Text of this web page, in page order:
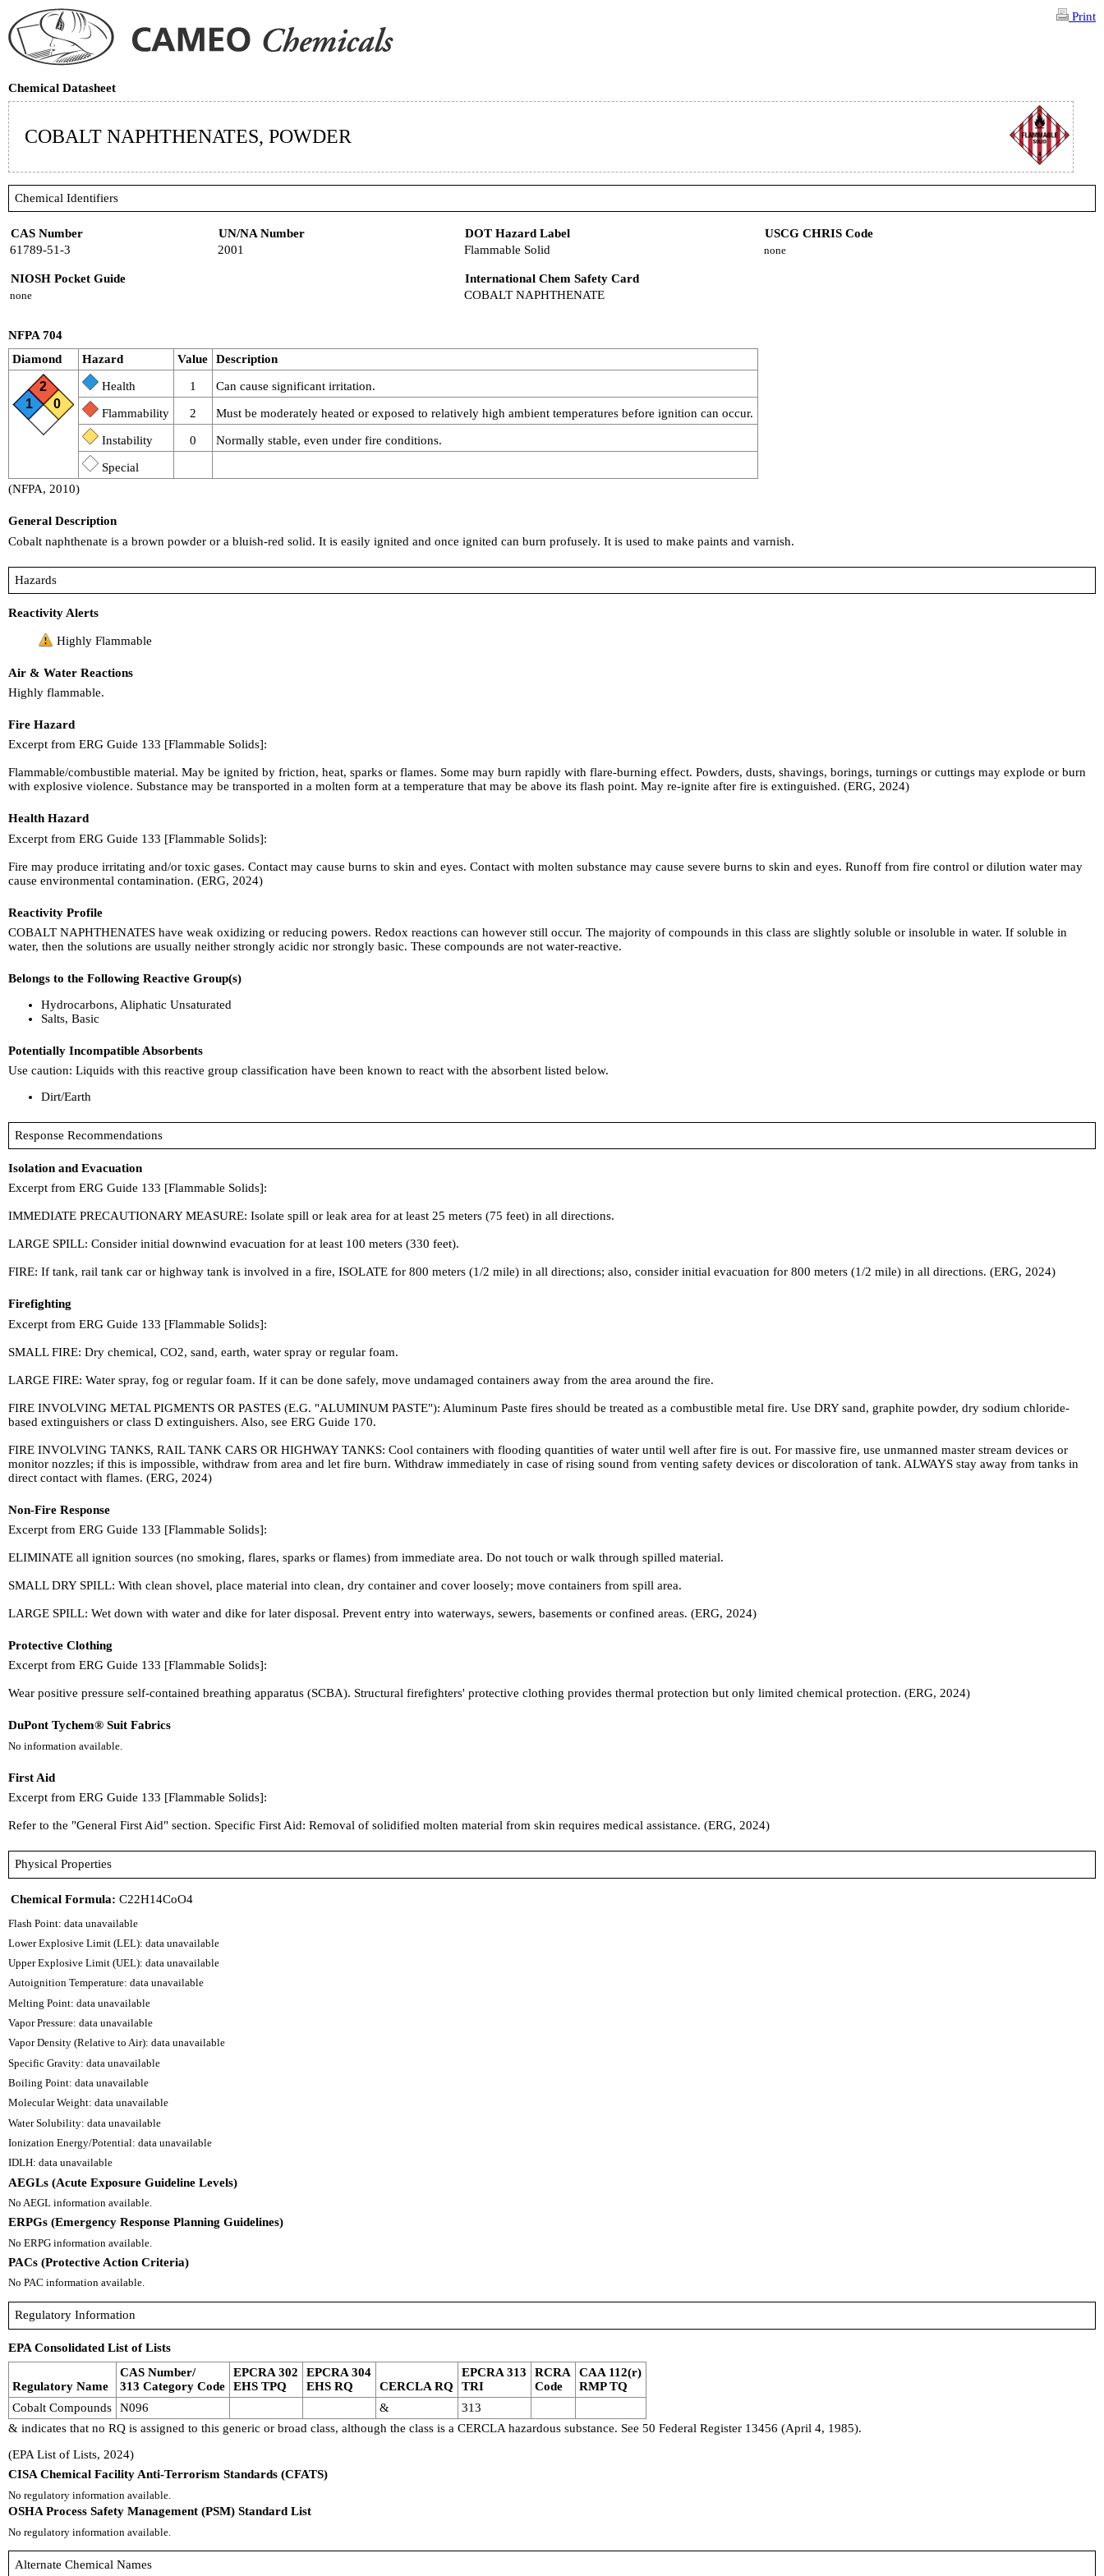
Print
Chemical Datasheet
COBALT NAPHTHENATES, POWDER
Chemical Identifiers
CAS Number UN/NA Number DOT Hazard Label
USCG CHRIS Code
61789-51-3
2001 Flammable Solid none
NIOSH Pocket Guide International Chem Safety Card
none COBALT NAPHTHENATE
NFPA 704
Diamond
Hazard Value Description
2
1
0
Health 1 Can cause significant irritation.
Flammability 2 Must be moderately heated or exposed to relatively high ambient temperatures before ignition can occur.
Instability 0 Normally stable, even under fire conditions.
Special
(NFPA, 2010)
General Description
Cobalt naphthenate is a brown powder or a bluish-red solid. It is easily ignited and once ignited can burn profusely. It is used to make paints and varnish.
Hazards
Reactivity Alerts
Highly Flammable
Air & Water Reactions
Highly flammable.
Fire Hazard
Excerpt from ERG Guide 133 [Flammable Solids]:
Flammable/combustible material. May be ignited by friction, heat, sparks or flames. Some may burn rapidly with flare-burning effect. Powders, dusts, shavings, borings, turnings or cuttings may explode or burn
with explosive violence. Substance may be transported in a molten form at a temperature that may be above its flash point. May re-ignite after fire is extinguished. (ERG, 2024)
Health Hazard
Excerpt from ERG Guide 133 [Flammable Solids]:
Fire may produce irritating and/or toxic gases. Contact may cause burns to skin and eyes. Contact with molten substance may cause severe burns to skin and eyes. Runoff from fire control or dilution water may
cause environmental contamination. (ERG, 2024)
Reactivity Profile
COBALT NAPHTHENATES have weak oxidizing or reducing powers. Redox reactions can however still occur. The majority of compounds in this class are slightly soluble or insoluble in water. If soluble in
water, then the solutions are usually neither strongly acidic nor strongly basic. These compounds are not water-reactive.
Belongs to the Following Reactive Group(s)
Hydrocarbons, Aliphatic Unsaturated
Salts, Basic
Potentially Incompatible Absorbents
Use caution: Liquids with this reactive group classification have been known to react with the absorbent listed below.
Dirt/Earth
Response Recommendations
Isolation and Evacuation
Excerpt from ERG Guide 133 [Flammable Solids]:
IMMEDIATE PRECAUTIONARY MEASURE: Isolate spill or leak area for at least 25 meters (75 feet) in all directions.
LARGE SPILL: Consider initial downwind evacuation for at least 100 meters (330 feet).
FIRE: If tank, rail tank car or highway tank is involved in a fire, ISOLATE for 800 meters (1/2 mile) in all directions; also, consider initial evacuation for 800 meters (1/2 mile) in all directions. (ERG, 2024)
Firefighting
Excerpt from ERG Guide 133 [Flammable Solids]:
SMALL FIRE: Dry chemical, CO2, sand, earth, water spray or regular foam.
LARGE FIRE: Water spray, fog or regular foam. If it can be done safely, move undamaged containers away from the area around the fire.
FIRE INVOLVING METAL PIGMENTS OR PASTES (E.G. "ALUMINUM PASTE"): Aluminum Paste fires should be treated as a combustible metal fire. Use DRY sand, graphite powder, dry sodium chloride-
based extinguishers or class D extinguishers. Also, see ERG Guide 170.
FIRE INVOLVING TANKS, RAIL TANK CARS OR HIGHWAY TANKS: Cool containers with flooding quantities of water until well after fire is out. For massive fire, use unmanned master stream devices or
monitor nozzles; if this is impossible, withdraw from area and let fire burn. Withdraw immediately in case of rising sound from venting safety devices or discoloration of tank. ALWAYS stay away from tanks in
direct contact with flames. (ERG, 2024)
Non-Fire Response
Excerpt from ERG Guide 133 [Flammable Solids]:
ELIMINATE all ignition sources (no smoking, flares, sparks or flames) from immediate area. Do not touch or walk through spilled material.
SMALL DRY SPILL: With clean shovel, place material into clean, dry container and cover loosely; move containers from spill area.
LARGE SPILL: Wet down with water and dike for later disposal. Prevent entry into waterways, sewers, basements or confined areas. (ERG, 2024)
Protective Clothing
Excerpt from ERG Guide 133 [Flammable Solids]:
Wear positive pressure self-contained breathing apparatus (SCBA). Structural firefighters' protective clothing provides thermal protection but only limited chemical protection. (ERG, 2024)
DuPont Tychem® Suit Fabrics
No information available.
First Aid
Excerpt from ERG Guide 133 [Flammable Solids]:
Refer to the "General First Aid" section. Specific First Aid: Removal of solidified molten material from skin requires medical assistance. (ERG, 2024)
Physical Properties
Chemical Formula: C22H14CoO4
Flash Point: data unavailable
Lower Explosive Limit (LEL): data unavailable
Upper Explosive Limit (UEL): data unavailable
Autoignition Temperature: data unavailable
Melting Point: data unavailable
Vapor Pressure: data unavailable
Vapor Density (Relative to Air): data unavailable
Specific Gravity: data unavailable
Boiling Point: data unavailable
Molecular Weight: data unavailable
Water Solubility: data unavailable
Ionization Energy/Potential: data unavailable
IDLH: data unavailable
AEGLs (Acute Exposure Guideline Levels)
No AEGL information available.
ERPGs (Emergency Response Planning Guidelines)
No ERPG information available.
PACs (Protective Action Criteria)
No PAC information available.
Regulatory Information
EPA Consolidated List of Lists
Regulatory Name
CAS Number/
313 Category Code
EPCRA 302
EHS TPQ
EPCRA 304
EHS RQ
CERCLA RQ
EPCRA 313
TRI
RCRA
Code
CAA 112(r)
RMP TQ
Cobalt Compounds
N096 &
313
& indicates that no RQ is assigned to this generic or broad class, although the class is a CERCLA hazardous substance. See 50 Federal Register 13456 (April 4, 1985).
(EPA List of Lists, 2024)
CISA Chemical Facility Anti-Terrorism Standards (CFATS)
No regulatory information available.
OSHA Process Safety Management (PSM) Standard List
No regulatory information available.
Alternate Chemical Names